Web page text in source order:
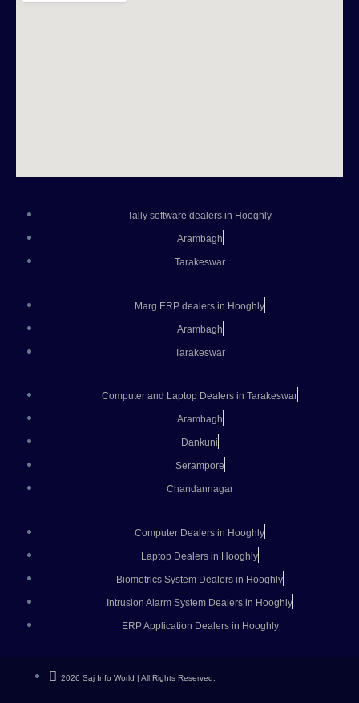
Tally software dealers in Hooghly
Arambagh
Tarakeswar
Marg ERP dealers in Hooghly
Arambagh
Tarakeswar
Computer and Laptop Dealers in Tarakeswar
Arambagh
Dankuni
Serampore
Chandannagar
Computer Dealers in Hooghly
Laptop Dealers in Hooghly
Biometrics System Dealers in Hooghly
Intrusion Alarm System Dealers in Hooghly
ERP Application Dealers in Hooghly
2026 Saj Info World | All Rights Reserved.